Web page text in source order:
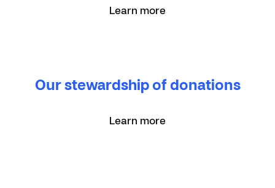
Learn more
Our stewardship of donations
Learn more